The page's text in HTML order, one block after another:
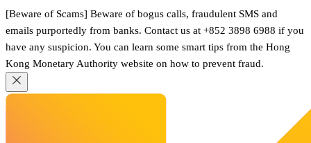
[Beware of Scams] Beware of bogus calls, fraudulent SMS and
emails purportedly from banks. Contact us at +852 3898 6988 if you
have any suspicion. You can learn some smart tips from the Hong
Kong Monetary Authority website on how to prevent fraud.